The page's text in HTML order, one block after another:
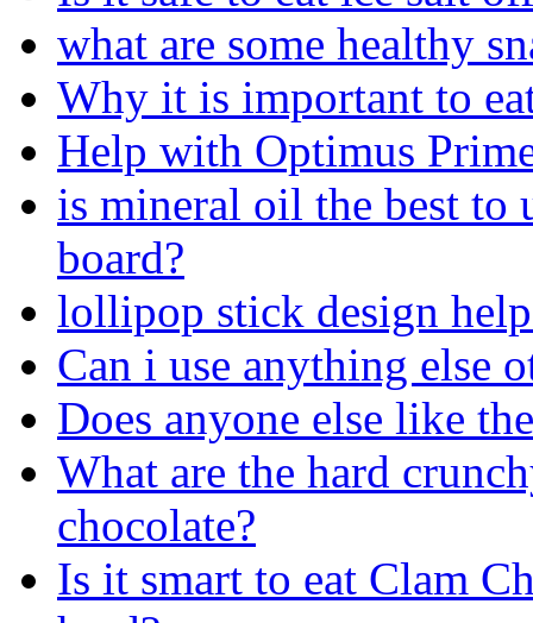
what are some healthy
Why it is important to
Help with Optimus
is mineral oil the best to
board?
lollipop stick design
Can i use anything else
Does anyone else like
What are the hard
chocolate?
Is it smart to eat Clam